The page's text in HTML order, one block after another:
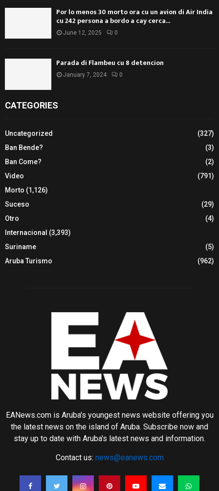
Por lo menos 30 morto ora cu un avion di Air India
cu 242 persona a bordo a cay cerca...
June 12, 2025 0
Parada di Flambeu cu 8 detencion
January 7, 2024 0
CATEGORIES
Uncategorized
(327)
Ban Bende?
(3)
Ban Come?
(2)
Video
(791)
Morto (1,126)
Suceso
(29)
Otro
(4)
Internacional (3,393)
Suriname
(5)
Aruba Turismo
(962)
EANews.com is Aruba's youngest news website offering you
the latest news on the island of Aruba. Subscribe now and
stay up to date with Aruba's latest news and information.
Contact us: news@eanews.com